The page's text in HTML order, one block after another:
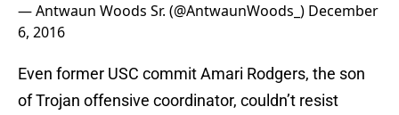
— Antwaun Woods Sr. (@AntwaunWoods_) December
6, 2016
Even former USC commit Amari Rodgers, the son
of Trojan offensive coordinator, couldn’t resist